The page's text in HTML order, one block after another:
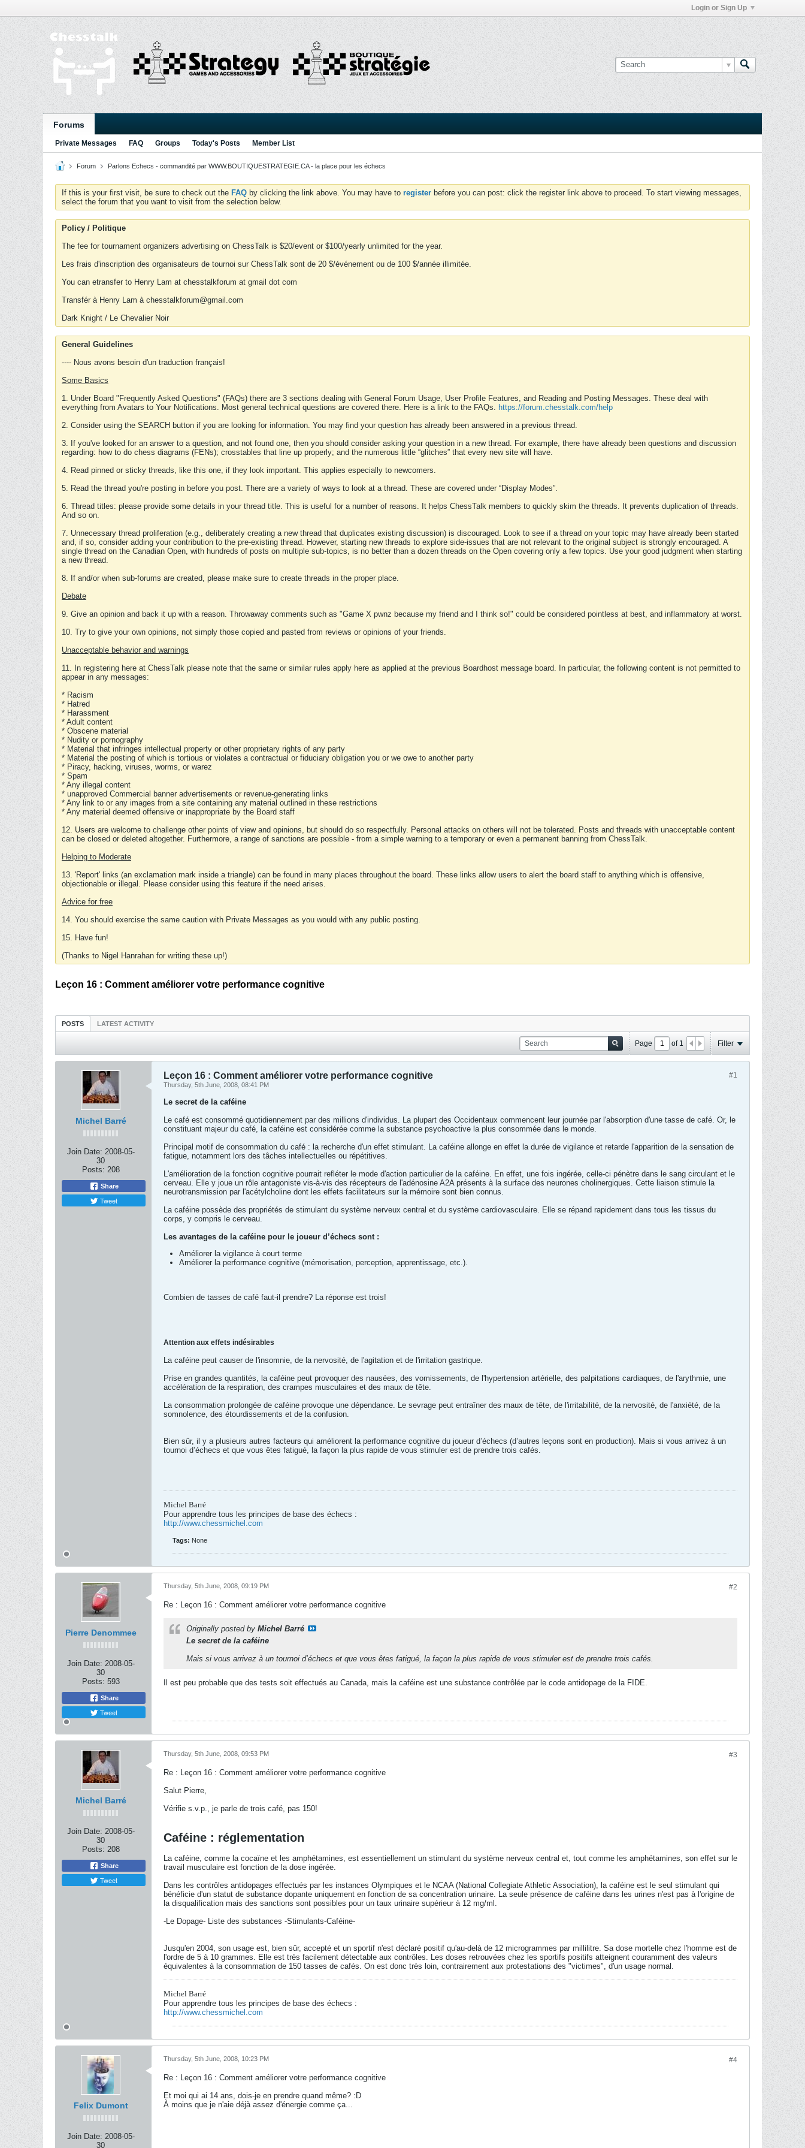
Login or Sign Up
Forums
Private Messages FAQ Groups Today's Posts Member List
Forum Parlons Echecs - commandité par WWW.BOUTIQUESTRATEGIE.CA - la place pour les échecs
If this is your first visit, be sure to check out the FAQ by clicking the link above. You may have to register before you can post: click the register link above to proceed. To start viewing messages,
select the forum that you want to visit from the selection below.
Policy / Politique
The fee for tournament organizers advertising on ChessTalk is $20/event or $100/yearly unlimited for the year.
Les frais d'inscription des organisateurs de tournoi sur ChessTalk sont de 20 $/événement ou de 100 $/année illimitée.
You can etransfer to Henry Lam at chesstalkforum at gmail dot com
Transfér à Henry Lam à chesstalkforum@gmail.com
Dark Knight / Le Chevalier Noir
General Guidelines
---- Nous avons besoin d'un traduction français!
Some Basics
1. Under Board "Frequently Asked Questions" (FAQs) there are 3 sections dealing with General Forum Usage, User Profile Features, and Reading and Posting Messages. These deal with
everything from Avatars to Your Notifications. Most general technical questions are covered there. Here is a link to the FAQs. https://forum.chesstalk.com/help
2. Consider using the SEARCH button if you are looking for information. You may find your question has already been answered in a previous thread.
3. If you've looked for an answer to a question, and not found one, then you should consider asking your question in a new thread. For example, there have already been questions and discussion
regarding: how to do chess diagrams (FENs); crosstables that line up properly; and the numerous little “glitches” that every new site will have.
4. Read pinned or sticky threads, like this one, if they look important. This applies especially to newcomers.
5. Read the thread you're posting in before you post. There are a variety of ways to look at a thread. These are covered under “Display Modes”.
6. Thread titles: please provide some details in your thread title. This is useful for a number of reasons. It helps ChessTalk members to quickly skim the threads. It prevents duplication of threads.
And so on.
7. Unnecessary thread proliferation (e.g., deliberately creating a new thread that duplicates existing discussion) is discouraged. Look to see if a thread on your topic may have already been started
and, if so, consider adding your contribution to the pre-existing thread. However, starting new threads to explore side-issues that are not relevant to the original subject is strongly encouraged. A
single thread on the Canadian Open, with hundreds of posts on multiple sub-topics, is no better than a dozen threads on the Open covering only a few topics. Use your good judgment when starting
a new thread.
8. If and/or when sub-forums are created, please make sure to create threads in the proper place.
Debate
9. Give an opinion and back it up with a reason. Throwaway comments such as "Game X pwnz because my friend and I think so!" could be considered pointless at best, and inflammatory at worst.
10. Try to give your own opinions, not simply those copied and pasted from reviews or opinions of your friends.
Unacceptable behavior and warnings
11. In registering here at ChessTalk please note that the same or similar rules apply here as applied at the previous Boardhost message board. In particular, the following content is not permitted to
appear in any messages:
* Racism
* Hatred
* Harassment
* Adult content
* Obscene material
* Nudity or pornography
* Material that infringes intellectual property or other proprietary rights of any party
* Material the posting of which is tortious or violates a contractual or fiduciary obligation you or we owe to another party
* Piracy, hacking, viruses, worms, or warez
* Spam
* Any illegal content
* unapproved Commercial banner advertisements or revenue-generating links
* Any link to or any images from a site containing any material outlined in these restrictions
* Any material deemed offensive or inappropriate by the Board staff
12. Users are welcome to challenge other points of view and opinions, but should do so respectfully. Personal attacks on others will not be tolerated. Posts and threads with unacceptable content
can be closed or deleted altogether. Furthermore, a range of sanctions are possible - from a simple warning to a temporary or even a permanent banning from ChessTalk.
Helping to Moderate
13. 'Report' links (an exclamation mark inside a triangle) can be found in many places throughout the board. These links allow users to alert the board staff to anything which is offensive,
objectionable or illegal. Please consider using this feature if the need arises.
Advice for free
14. You should exercise the same caution with Private Messages as you would with any public posting.
15. Have fun!
(Thanks to Nigel Hanrahan for writing these up!)
Leçon 16 : Comment améliorer votre performance cognitive
POSTS LATEST ACTIVITY
Page of 1 Filter
Michel Barré
Join Date: 2008-05-
30
Posts: 208
Share
Tweet
#1
Leçon 16 : Comment améliorer votre performance cognitive
Thursday, 5th June, 2008, 08:41 PM
Le secret de la caféine
Le café est consommé quotidiennement par des millions d'individus. La plupart des Occidentaux commencent leur journée par l'absorption d'une tasse de café. Or, le
constituant majeur du café, la caféine est considérée comme la substance psychoactive la plus consommée dans le monde.
Principal motif de consommation du café : la recherche d'un effet stimulant. La caféine allonge en effet la durée de vigilance et retarde l'apparition de la sensation de
fatigue, notamment lors des tâches intellectuelles ou répétitives.
L'amélioration de la fonction cognitive pourrait refléter le mode d'action particulier de la caféine. En effet, une fois ingérée, celle-ci pénètre dans le sang circulant et le
cerveau. Elle y joue un rôle antagoniste vis-à-vis des récepteurs de l'adénosine A2A présents à la surface des neurones cholinergiques. Cette liaison stimule la
neurotransmission par l'acétylcholine dont les effets facilitateurs sur la mémoire sont bien connus.
La caféine possède des propriétés de stimulant du système nerveux central et du système cardiovasculaire. Elle se répand rapidement dans tous les tissus du
corps, y compris le cerveau.
Les avantages de la caféine pour le joueur d’échecs sont :
Améliorer la vigilance à court terme
Améliorer la performance cognitive (mémorisation, perception, apprentissage, etc.).
Combien de tasses de café faut-il prendre? La réponse est trois!
Attention aux effets indésirables
La caféine peut causer de l'insomnie, de la nervosité, de l'agitation et de l'irritation gastrique.
Prise en grandes quantités, la caféine peut provoquer des nausées, des vomissements, de l'hypertension artérielle, des palpitations cardiaques, de l'arythmie, une
accélération de la respiration, des crampes musculaires et des maux de tête.
La consommation prolongée de caféine provoque une dépendance. Le sevrage peut entraîner des maux de tête, de l'irritabilité, de la nervosité, de l'anxiété, de la
somnolence, des étourdissements et de la confusion.
Bien sûr, il y a plusieurs autres facteurs qui améliorent la performance cognitive du joueur d’échecs (d’autres leçons sont en production). Mais si vous arrivez à un
tournoi d’échecs et que vous êtes fatigué, la façon la plus rapide de vous stimuler est de prendre trois cafés.
Michel Barré
Pour apprendre tous les principes de base des échecs :
http://www.chessmichel.com
Tags: None
Pierre Denommee
Join Date: 2008-05-
30
Posts: 593
Share
Tweet
#2
Thursday, 5th June, 2008, 09:19 PM
Re : Leçon 16 : Comment améliorer votre performance cognitive
Originally posted by Michel Barré
Le secret de la caféine
Mais si vous arrivez à un tournoi d’échecs et que vous êtes fatigué, la façon la plus rapide de vous stimuler est de prendre trois cafés.
Il est peu probable que des tests soit effectués au Canada, mais la caféine est une substance contrôlée par le code antidopage de la FIDE.
Michel Barré
Join Date: 2008-05-
30
Posts: 208
Share
Tweet
#3
Thursday, 5th June, 2008, 09:53 PM
Re : Leçon 16 : Comment améliorer votre performance cognitive
Salut Pierre,
Vérifie s.v.p., je parle de trois café, pas 150!
Caféine : réglementation
La caféine, comme la cocaïne et les amphétamines, est essentiellement un stimulant du système nerveux central et, tout comme les amphétamines, son effet sur le
travail musculaire est fonction de la dose ingérée.
Dans les contrôles antidopages effectués par les instances Olympiques et le NCAA (National Collegiate Athletic Association), la caféine est le seul stimulant qui
bénéficie d'un statut de substance dopante uniquement en fonction de sa concentration urinaire. La seule présence de caféine dans les urines n'est pas à l'origine de
la disqualification mais des sanctions sont possibles pour un taux urinaire supérieur à 12 mg/ml.
-Le Dopage- Liste des substances -Stimulants-Caféine-
Jusqu'en 2004, son usage est, bien sûr, accepté et un sportif n'est déclaré positif qu'au-delà de 12 microgrammes par millilitre. Sa dose mortelle chez l'homme est de
l'ordre de 5 à 10 grammes. Elle est très facilement détectable aux contrôles. Les doses retrouvées chez les sportifs positifs atteignent couramment des valeurs
équivalentes à la consommation de 150 tasses de cafés. On est donc très loin, contrairement aux protestations des "victimes", d'un usage normal.
Michel Barré
Pour apprendre tous les principes de base des échecs :
http://www.chessmichel.com
Felix Dumont
Join Date: 2008-05-
30
#4
Thursday, 5th June, 2008, 10:23 PM
Re : Leçon 16 : Comment améliorer votre performance cognitive
Et moi qui ai 14 ans, dois-je en prendre quand même? :D
À moins que je n'aie déjà assez d'énergie comme ça...